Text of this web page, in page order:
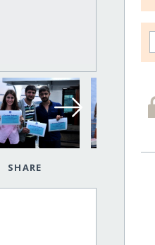
SHARE